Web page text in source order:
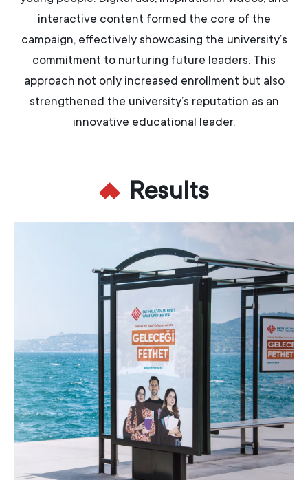
interactive content formed the core of the
campaign, effectively showcasing the university’s
commitment to nurturing future leaders. This
approach not only increased enrollment but also
strengthened the university’s reputation as an
innovative educational leader.
Results